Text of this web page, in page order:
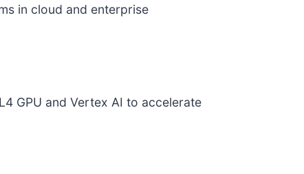
in cloud and enterprise
GPU and Vertex AI to accelerate